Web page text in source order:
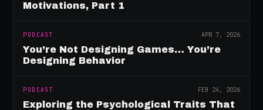
Motivations, Part 1
PODCAST APR 7, 2026
You’re Not Designing Games… You’re
Designing Behavior
PODCAST FEB 24, 2026
Exploring the Psychological Traits That